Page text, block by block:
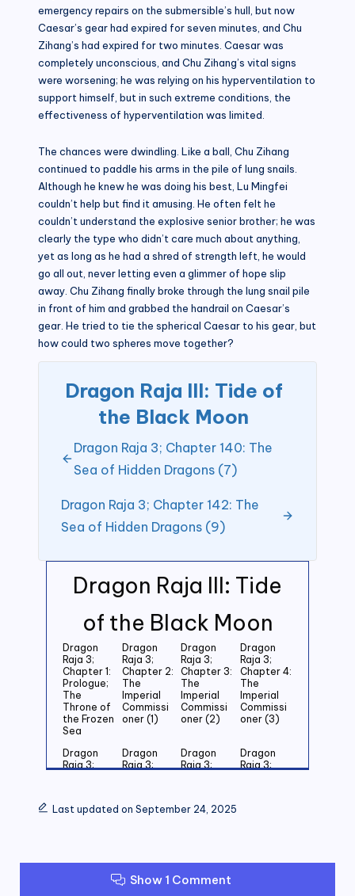
Dragon Raja III: Tide
of the Black Moon
Dragon
Raja 3;
Chapter 1:
Prologue;
The
Throne of
the Frozen
Sea
Dragon
Raja 3;
Chapter 2:
The
Imperial
Commissi
oner (1)
Dragon
Raja 3;
Chapter 3:
The
Imperial
Commissi
oner (2)
Dragon
Raja 3;
Chapter 4:
The
Imperial
Commissi
oner (3)
Dragon
Raja 3;
of the
Dragon
Raja 3;
of the
Dragon
Raja 3;
of the
Dragon
Raja 3;
Chapter 9:
Chapter
Chapter 11:
emergency repairs on the submersible’s hull, but now
Caesar’s gear had expired for seven minutes, and Chu
Zihang’s had expired for two minutes. Caesar was
completely unconscious, and Chu Zihang’s vital signs
were worsening; he was relying on his hyperventilation to
support himself, but in such extreme conditions, the
effectiveness of hyperventilation was limited.
The chances were dwindling. Like a ball, Chu Zihang
continued to paddle his arms in the pile of lung snails.
Although he knew he was doing his best, Lu Mingfei
couldn’t help but find it amusing. He often felt he
couldn’t understand the explosive senior brother; he was
clearly the type who didn’t care much about anything,
yet as long as he had a shred of strength left, he would
go all out, never letting even a glimmer of hope slip
away. Chu Zihang finally broke through the lung snail pile
in front of him and grabbed the handrail on Caesar’s
gear. He tried to tie the spherical Caesar to his gear, but
how could two spheres move together?
Dragon Raja III: Tide of
the Black Moon
Dragon Raja 3; Chapter 140: The
Sea of Hidden Dragons (7)
Dragon Raja 3; Chapter 142: The
Sea of Hidden Dragons (9)
Last updated on September 24, 2025
Show 1 Comment